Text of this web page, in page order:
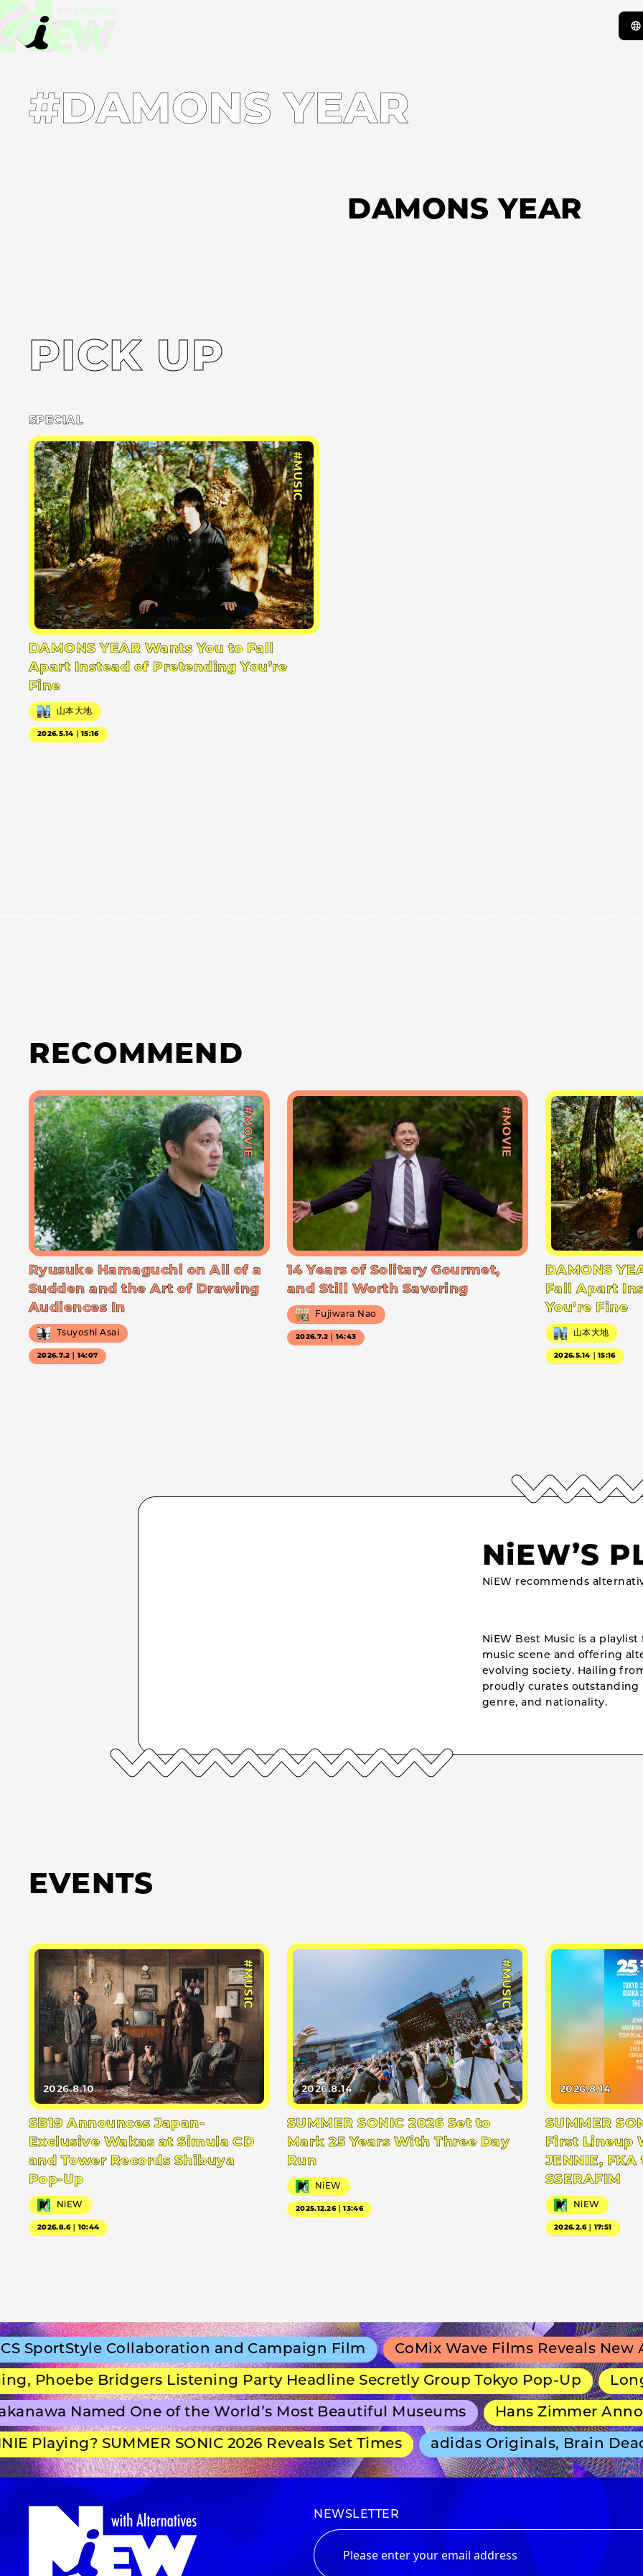
#DAMONS YEAR
DAMONS YEAR
PICK UP
SPECIAL
#MUSIC
DAMONS YEAR Wants You to Fall
Apart Instead of Pretending You’re
Fine
山本大地
2026.5.14｜15:16
RECOMMEND
#MOVIE
Ryusuke Hamaguchi on All of a
Sudden and the Art of Drawing
Audiences In
Tsuyoshi Asai
2026.7.2｜14:07
#MOVIE
14 Years of Solitary Gourmet,
and Still Worth Savoring
Fujiwara Nao
2026.7.2｜14:43
DAMONS
Fall Apart
You’re Fine
山本大地
2026.5.14｜15:16
NiEW’S
NiEW recommends
NiEW Best Music is a
music scene and offering
evolving society. Hailing
proudly curates outstanding
genre, and nationality.
EVENTS
#MUSIC
2026.8.10
SB19 Announces Japan-
Exclusive Wakas at Simula CD
and Tower Records Shibuya
Pop-Up
NiEW
2026.8.6｜10:44
#MUSIC
2026.8.14
SUMMER SONIC 2026 Set to
Mark 25 Years With Three Day
Run
NiEW
2025.12.26｜13:46
2026.8.14
SUMMER
First Lineup
JENNIE,
SSERAFIM
NiEW
2026.2.6｜17:51
Collaboration and Campaign Film CoMix Wave Films Reveals New
Bridgers Listening Party Headline Secretly Group Tokyo Pop-Up Long-
Named One of the World’s Most Beautiful Museums Hans Zimmer
Playing? SUMMER SONIC 2026 Reveals Set Times adidas Originals, Brain Dead
NEWSLETTER